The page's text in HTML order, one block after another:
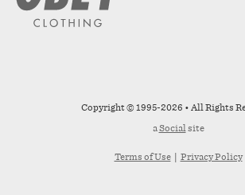
Copyright © 1995-2026 • All Rights
aSocial site
Terms of Use| Privacy Policy